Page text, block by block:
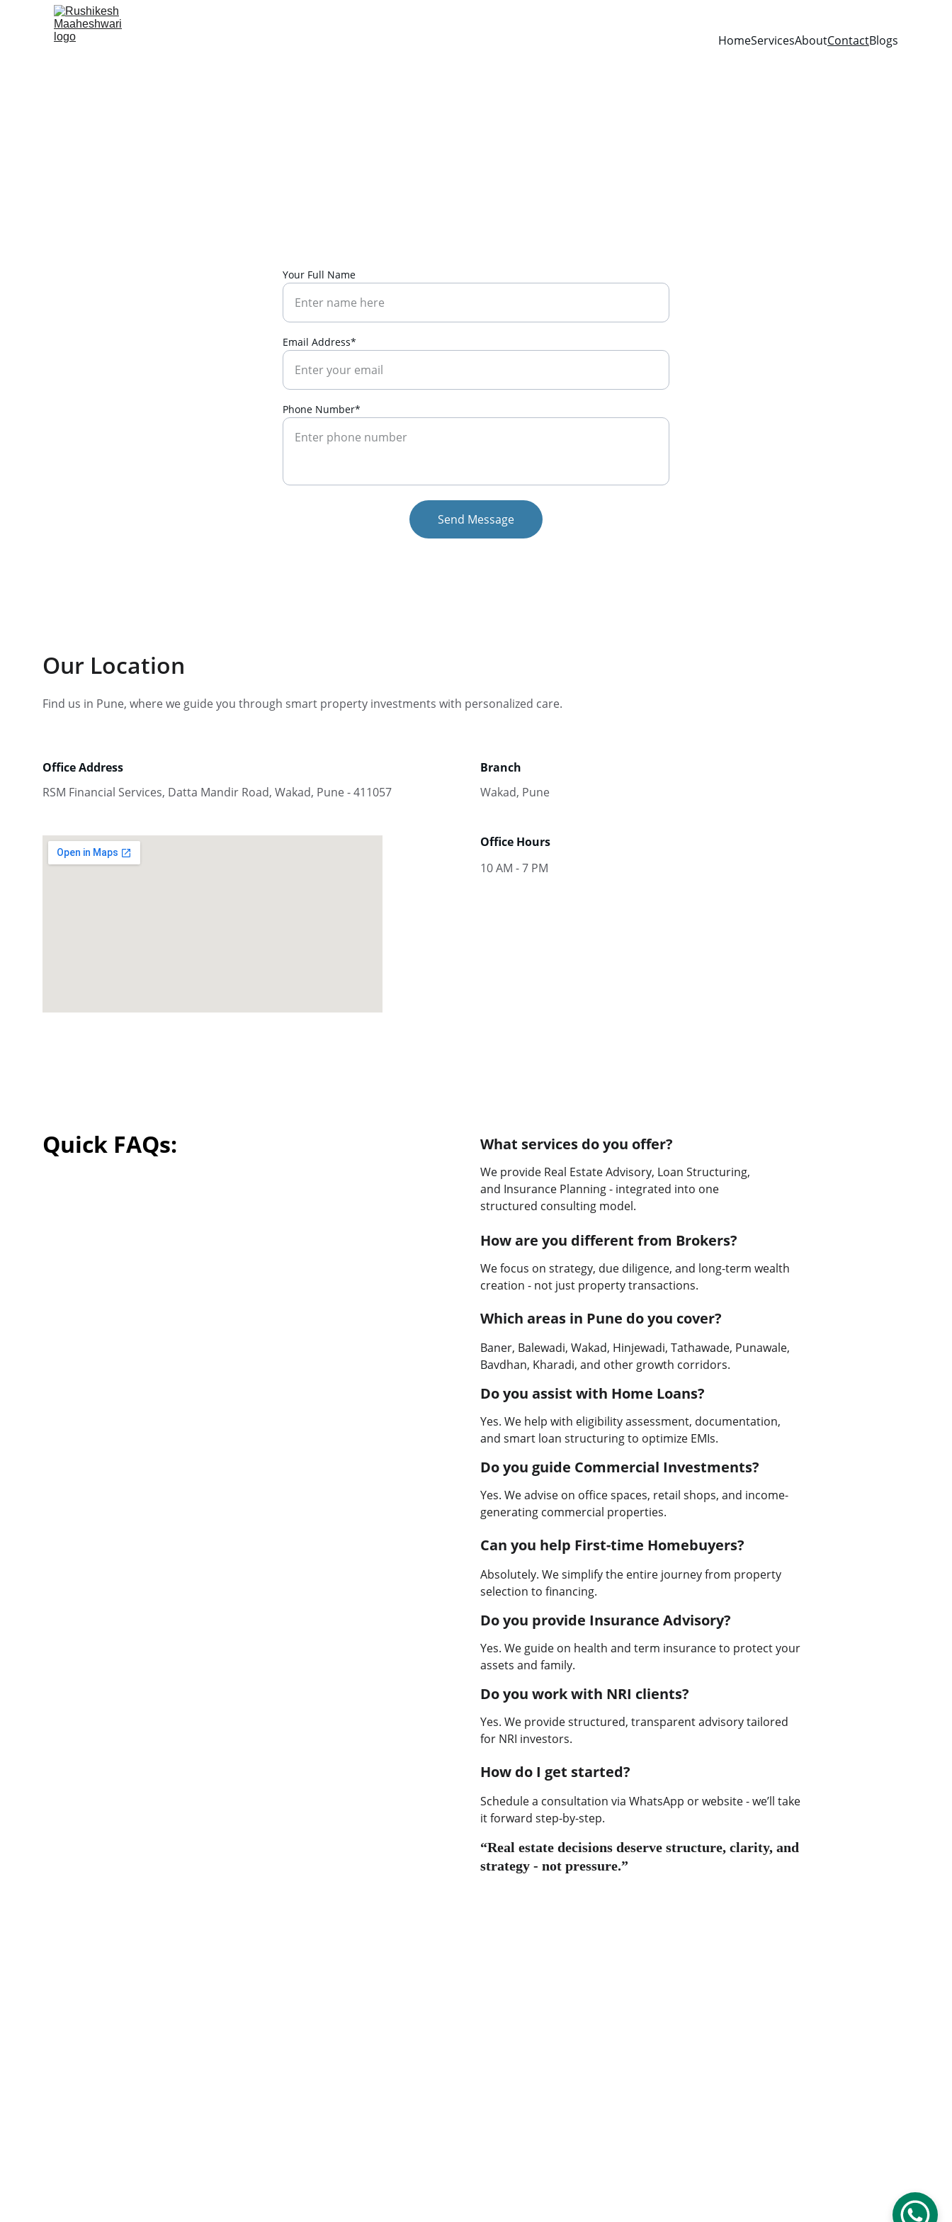
HomeServicesAboutContactBlogs
Your Full Name
Email Address*
Phone Number*
Send Message
Our Location
Find us in Pune, where we guide you through smart property investments with personalized care.
Office Address
RSM Financial Services, Datta Mandir Road, Wakad, Pune - 411057
Branch
Wakad, Pune
Office Hours
10 AM - 7 PM
Quick FAQs: What services do you offer?
We provide Real Estate Advisory, Loan Structuring,
and Insurance Planning - integrated into one
structured consulting model.
How are you different from Brokers?
Do you guide Commercial Investments?
Do you assist with Home Loans?
Which areas in Pune do you cover?
Yes. We advise on office spaces, retail shops, and income-
generating commercial properties.
Baner, Balewadi, Wakad, Hinjewadi, Tathawade, Punawale,
Bavdhan, Kharadi, and other growth corridors.
We focus on strategy, due diligence, and long-term wealth
creation - not just property transactions.
Yes. We help with eligibility assessment, documentation,
and smart loan structuring to optimize EMIs.
Can you help First-time Homebuyers?
Absolutely. We simplify the entire journey from property
selection to financing.
Do you provide Insurance Advisory?
Yes. We guide on health and term insurance to protect your
assets and family.
How do I get started?
Schedule a consultation via WhatsApp or website - we’ll take
it forward step-by-step.
Do you work with NRI clients?
Yes. We provide structured, transparent advisory tailored
for NRI investors.
“Real estate decisions deserve structure, clarity, and
strategy - not pressure.”